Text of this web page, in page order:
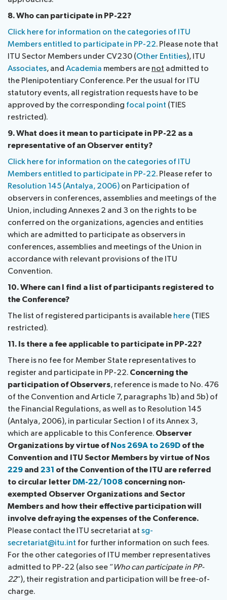
8. Who can participate in PP-22?
Click here for information on the categories of ITU
Members entitled to participate in PP-22. Please note that
ITU Sector Members under CV230 (Other Entities), ITU
Associates, and Academia members are not admitted to
the Plenipotentiary Conference. Per the usual for ITU
statutory events, all registration requests have to be
approved by the corresponding focal point (TIES
restricted).
9. What does it mean to participate in PP-22 as a
representative of an Observer entity?
Click here for information on the categories of ITU
Members entitled to participate in PP-22. Please refer to
Resolution 145 (Antalya, 2006) on Participation of
observers in conferences, assemblies and meetings of the
Union, including Annexes 2 and 3 on the rights to be
conferred on the organizations, agencies and entities
which are admitted to participate as observers in
conferences, assemblies and meetings of the Union in
accordance with relevant provisions of the ITU
Convention.
10. Where can I find a list of participants registered to
the Conference?
The list of registered participants is available here (TIES
restricted).
11. Is there a fee applicable to participate in PP-22?
There is no fee for Member State representatives to
register and participate in PP-22. Concerning the
participation of Observers, reference is made to No. 476
of the Convention and Article 7, paragraphs 1b) and 5b) of
the Financial Regulations, as well as to Resolution 145
(Antalya, 2006), in particular Section I of its Annex 3,
which are applicable to this Conference. Observer
Organizations by virtue ofNos 269A to 269D of the
Convention and ITU Sector Members by virtue of Nos
229 and 231 of the Convention of the ITU are referred
to circular letter DM-22/1008 concerning non-
exempted Observer Organizations and Sector
Members and how their effective participation will
involve defraying the expenses of the Conference.
Please contact the ITU secretariat at sg-
secretariat@itu.int for further information on such fees.
For the other categories of ITU member representatives
admitted to PP-22 (also see “Who can participate in PP-
22“), their registration and participation will be free-of-
charge.